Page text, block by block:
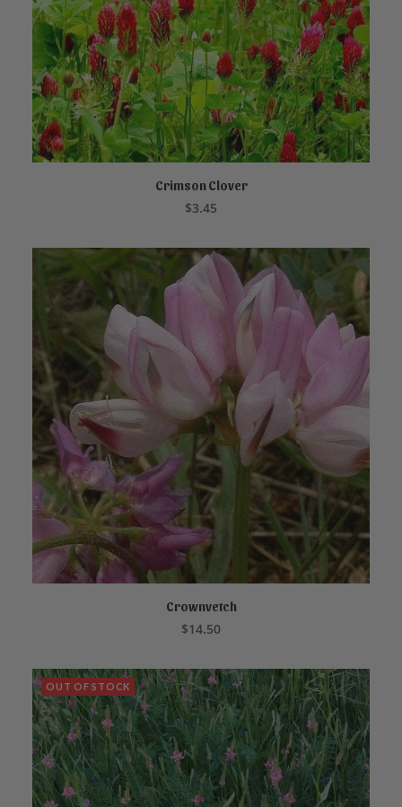
Crimson Clover
$3.45
Crownvetch
$14.50
OUT OF STOCK